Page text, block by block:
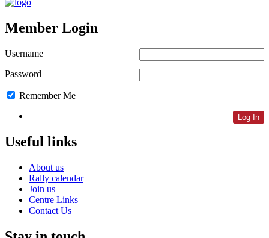
Member Login
Username
Password
Remember Me
Useful links
About us
Rally calendar
Join us
Centre Links
Contact Us